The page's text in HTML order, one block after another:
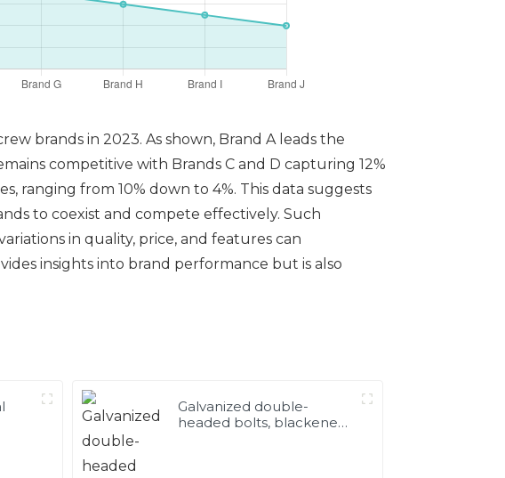
brands in 2023. As shown, Brand A leads the
competitive with Brands C and D capturing 12%
ranging from 10% down to 4%. This data suggests
to coexist and compete effectively. Such
in quality, price, and features can
insights into brand performance but is also
Galvanized double-
headed bolts, blackened